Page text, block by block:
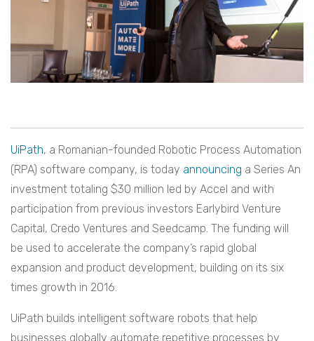
UiPath, a Romanian-founded Robotic Process Automation
(RPA) software company, is today announcing a Series An
investment totaling $30 million led by Accel and with
participation from previous investors Earlybird Venture
Capital, Credo Ventures and Seedcamp. The funding will
be used to accelerate the company’s rapid global
expansion and product development, building on its six
times growth in 2016.
UiPath builds intelligent software robots that help
businesses globally automate repetitive processes by